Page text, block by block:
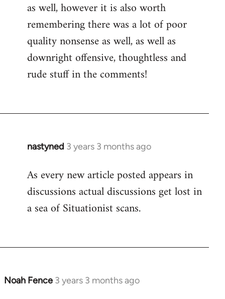
as well, however it is also worth
remembering there was a lot of poor
quality nonsense as well, as well as
downright offensive, thoughtless and
rude stuff in the comments!
nastyned 3 years 3 months ago
As every new article posted appears in
discussions actual discussions get lost in
a sea of Situationist scans.
Noah Fence 3 years 3 months ago